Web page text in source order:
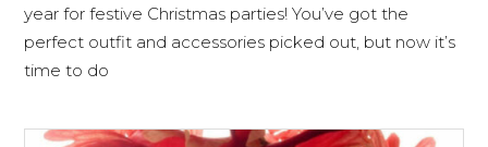
year for festive Christmas parties! You’ve got the
perfect outfit and accessories picked out, but now it’s
time to do